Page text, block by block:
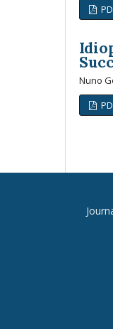
Nuno